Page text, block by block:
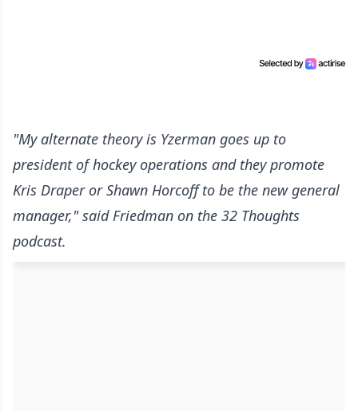
"My alternate theory is Yzerman goes up to
president of hockey operations and they promote
Kris Draper or Shawn Horcoff to be the new general
manager," said Friedman on the 32 Thoughts
podcast.